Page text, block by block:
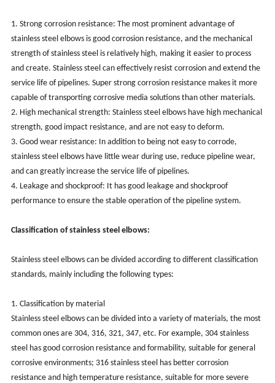
1. Strong corrosion resistance: The most prominent advantage of
stainless steel elbows is good corrosion resistance, and the mechanical
strength of stainless steel is relatively high, making it easier to process
and create. Stainless steel can effectively resist corrosion and extend the
service life of pipelines. Super strong corrosion resistance makes it more
capable of transporting corrosive media solutions than other materials.
2. High mechanical strength: Stainless steel elbows have high mechanical
strength, good impact resistance, and are not easy to deform.
3. Good wear resistance: In addition to being not easy to corrode,
stainless steel elbows have little wear during use, reduce pipeline wear,
and can greatly increase the service life of pipelines.
4. Leakage and shockproof: It has good leakage and shockproof
performance to ensure the stable operation of the pipeline system.
Classification of stainless steel elbows:
‌Stainless steel elbows can be divided according to different classification
standards, mainly including the following types:
‌1. Classification by material‌
Stainless steel elbows can be divided into a variety of materials, the most
common ones are 304, 316, 321, 347, etc. For example, 304 stainless
steel has good corrosion resistance and formability, suitable for general
corrosive environments; 316 stainless steel has better corrosion
resistance and high temperature resistance, suitable for more severe